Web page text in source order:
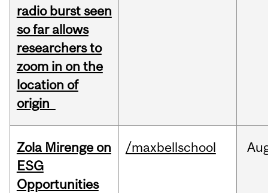
radio burst seen
so far allows
researchers to
zoom in on the
location of
origin
Zola Mirenge on
ESG
Opportunities
/maxbellschool